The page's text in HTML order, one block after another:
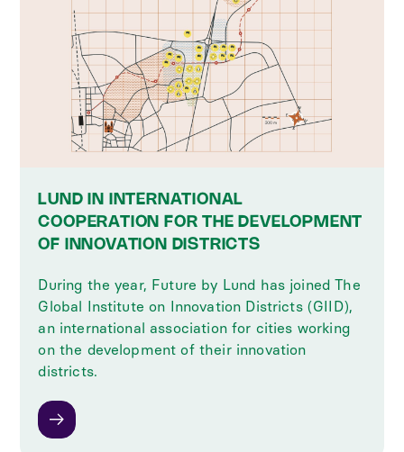
LUND IN INTERNATIONAL
COOPERATION FOR THE DEVELOPMENT
OF INNOVATION DISTRICTS
During the year, Future by Lund has joined The
Global Institute on Innovation Districts (GIID),
an international association for cities working
on the development of their innovation
districts.